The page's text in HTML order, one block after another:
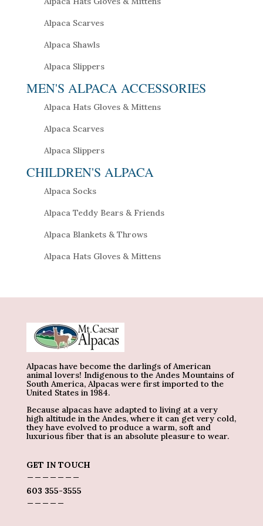
Alpaca Scarves
Alpaca Shawls
Alpaca Slippers
MEN'S ALPACA ACCESSORIES
Alpaca Hats Gloves & Mittens
Alpaca Scarves
Alpaca Slippers
CHILDREN'S ALPACA
Alpaca Socks
Alpaca Teddy Bears & Friends
Alpaca Blankets & Throws
Alpaca Hats Gloves & Mittens
Alpacas have become the darlings of American
animal lovers! Indigenous to the Andes Mountains of
South America, Alpacas were first imported to the
United States in 1984.
Because alpacas have adapted to living at a very
high altitude in the Andes, where it can get very cold,
they have evolved to produce a warm, soft and
luxurious fiber that is an absolute pleasure to wear.
GET IN TOUCH
603 355-3555